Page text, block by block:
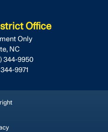
Office
Only
NC
344-9950
9971